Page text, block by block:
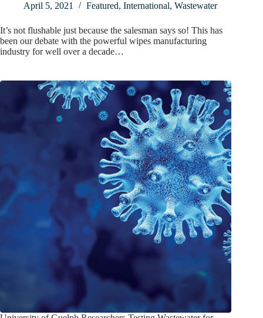
April 5, 2021
Featured, International, Wastewater
It’s not flushable just because the salesman says so! This has
been our debate with the powerful wipes manufacturing
industry for well over a decade…